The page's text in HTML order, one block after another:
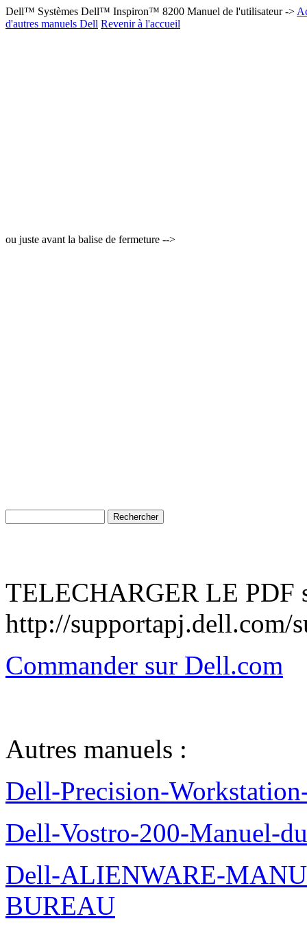
Dell™ Systèmes Dell™ Inspiron™ 8200 Manuel de l'utilisateur ->
d'autres manuels Dell Revenir à l'accueil
ou juste avant la balise de fermeture -->
TELECHARGER LE PDF
http://supportapj.dell.com/
Commander sur Dell.com
Autres manuels :
Dell-Precision-
Dell-Vostro-200-Manuel-
Dell-ALIENWARE-
BUREAU